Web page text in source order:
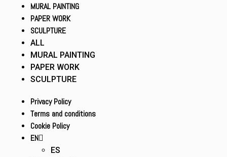
MURAL PAINTING
PAPER WORK
SCULPTURE
ALL
MURAL PAINTING
PAPER WORK
SCULPTURE
Privacy Policy
Terms and conditions
Cookie Policy
EN
ES